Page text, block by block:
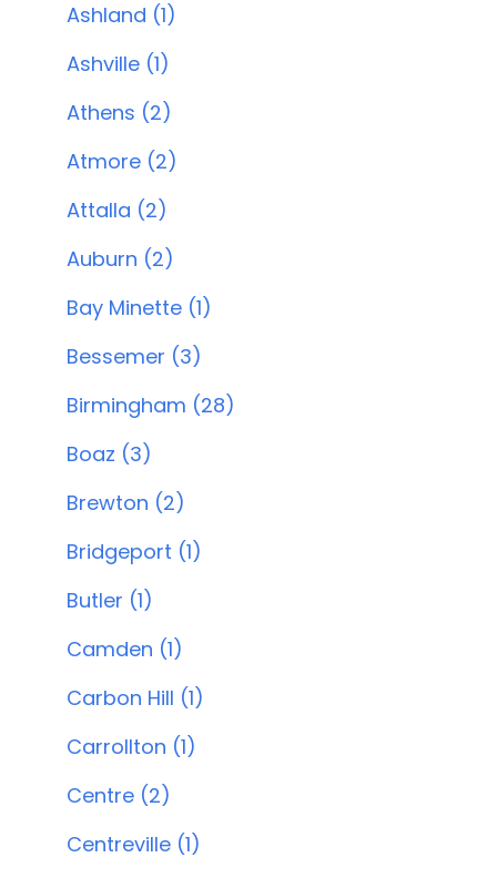
Ashland (1)
Ashville (1)
Athens (2)
Atmore (2)
Attalla (2)
Auburn (2)
Bay Minette (1)
Bessemer (3)
Birmingham (28)
Boaz (3)
Brewton (2)
Bridgeport (1)
Butler (1)
Camden (1)
Carbon Hill (1)
Carrollton (1)
Centre (2)
Centreville (1)